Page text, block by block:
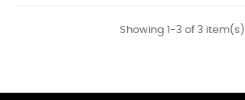
Showing 1-3 of 3 item(s)